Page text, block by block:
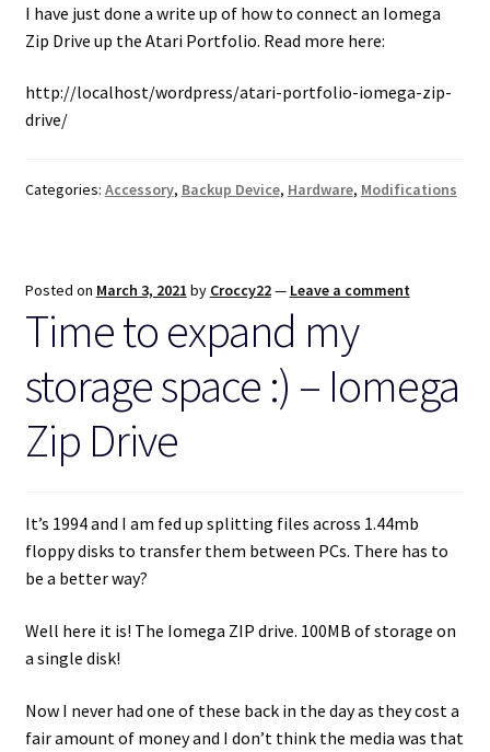
I have just done a write up of how to connect an Iomega
Zip Drive up the Atari Portfolio. Read more here:
http://localhost/wordpress/atari-portfolio-iomega-zip-
drive/
Categories: Accessory, Backup Device, Hardware, Modifications
Posted on March 3, 2021 by Croccy22— Leave a comment
Time to expand my
storage space :) – Iomega
Zip Drive
It’s 1994 and I am fed up splitting files across 1.44mb
floppy disks to transfer them between PCs. There has to
be a better way?
Well here it is! The Iomega ZIP drive. 100MB of storage on
a single disk!
Now I never had one of these back in the day as they cost a
fair amount of money and I don’t think the media was that